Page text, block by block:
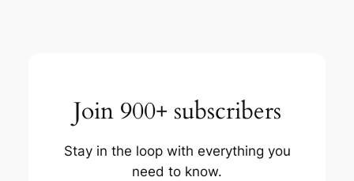
Join 900+ subscribers
Stay in the loop with everything you
need to know.